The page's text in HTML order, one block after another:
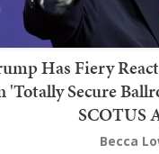
Has Fiery
'Totally Secure
SCOTUS
Becca